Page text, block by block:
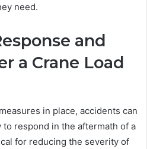
need.
and
a Crane Load
in place, accidents can
respond in the aftermath of a
for reducing the severity of